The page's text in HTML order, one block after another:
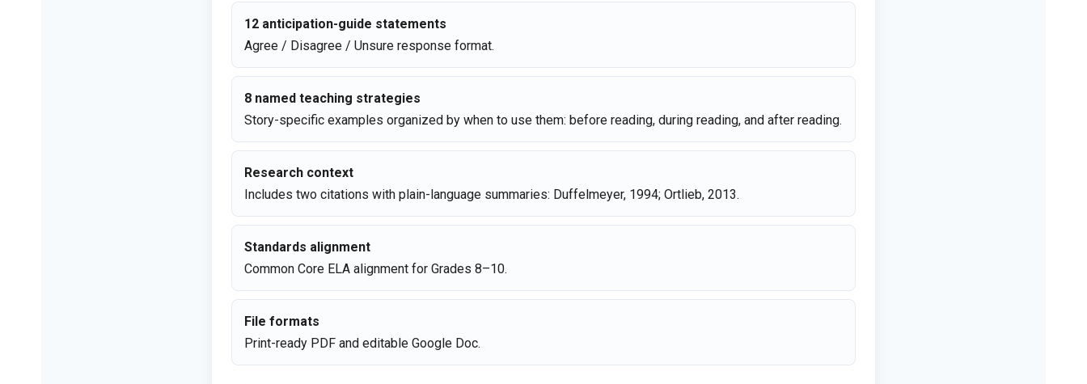
12 anticipation-guide statements
Agree / Disagree / Unsure response format.
8 named teaching strategies
Story-specific examples organized by when to use them: before reading, during reading, and after reading.
Research context
Includes two citations with plain-language summaries: Duffelmeyer, 1994; Ortlieb, 2013.
Standards alignment
Common Core ELA alignment for Grades 8–10.
File formats
Print-ready PDF and editable Google Doc.